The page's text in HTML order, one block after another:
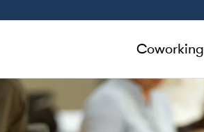
Coworking